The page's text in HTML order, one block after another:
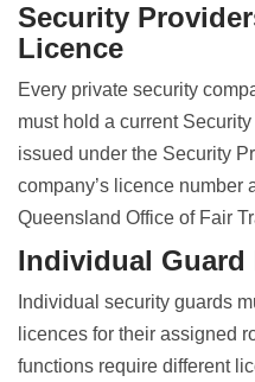
Security
Licence
Every private security
must hold a current
issued under the Security
company’s licence number
Queensland Office of Fair
Individual Guard
Individual security guards
licences for their assigned
functions require different